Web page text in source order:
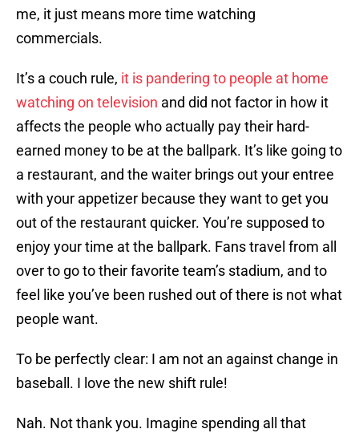
me, it just means more time watching
commercials.
It’s a couch rule, it is pandering to people at home
watching on television and did not factor in how it
affects the people who actually pay their hard-
earned money to be at the ballpark. It’s like going to
a restaurant, and the waiter brings out your entree
with your appetizer because they want to get you
out of the restaurant quicker. You’re supposed to
enjoy your time at the ballpark. Fans travel from all
over to go to their favorite team’s stadium, and to
feel like you’ve been rushed out of there is not what
people want.
To be perfectly clear: I am not an against change in
baseball. I love the new shift rule!
Nah. Not thank you. Imagine spending all that